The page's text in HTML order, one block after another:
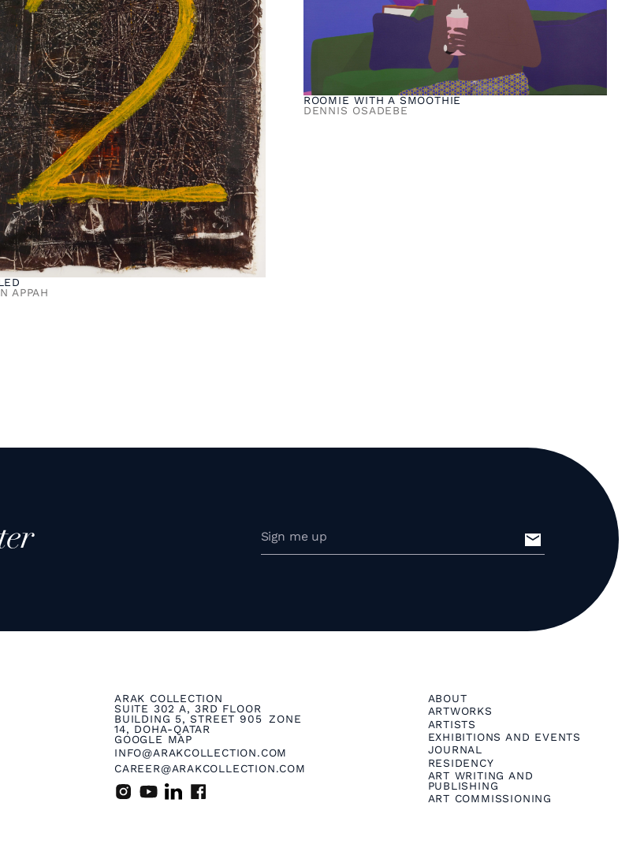
APPAH
ROOMIE WITH A SMOOTHIE
DENNIS OSADEBE
ARAK COLLECTION
SUITE 302 A, 3RD FLOOR
BUILDING 5, STREET 905 ZONE
14, DOHA-QATAR
GOOGLE MAP
INFO@ARAKCOLLECTION.COM
CAREER@ARAKCOLLECTION.COM
ABOUT
ARTWORKS
ARTISTS
EXHIBITIONS AND EVENTS
JOURNAL
RESIDENCY
ART WRITING AND
PUBLISHING
ART COMMISSIONING